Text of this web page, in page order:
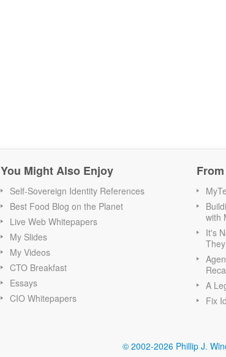
You Might Also Enjoy
Self-Sovereign Identity References
Best Food Blog on the Planet
Live Web Whitepapers
My Slides
My Videos
CTO Breakfast
Essays
CIO Whitepapers
with
It's
A
Fix
© 2002-2026 Phillip J.